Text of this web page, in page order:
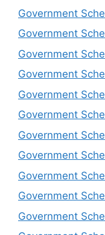
Government
Government
Government
Government
Government
Government
Government
Government
Government
Government
Government